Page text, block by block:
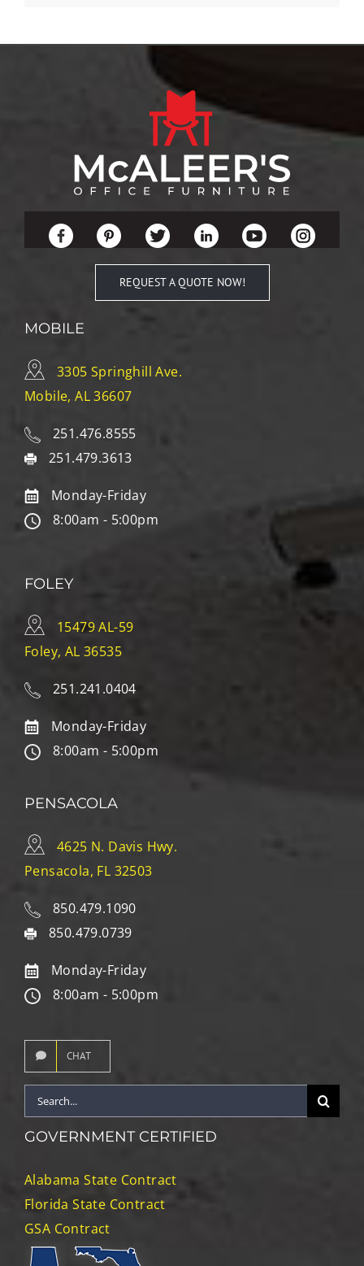
REQUEST A QUOTE NOW!
MOBILE
3305 Springhill Ave.
Mobile, AL 36607
251.476.8555
251.479.3613
Monday-Friday
8:00am - 5:00pm
FOLEY
15479 AL-59
Foley, AL 36535
251.241.0404
Monday-Friday
8:00am - 5:00pm
PENSACOLA
4625 N. Davis Hwy.
Pensacola, FL 32503
850.479.1090
850.479.0739
Monday-Friday
8:00am - 5:00pm
CHAT
Search
for:
GOVERNMENT CERTIFIED
Alabama State Contract
Florida State Contract
GSA Contract